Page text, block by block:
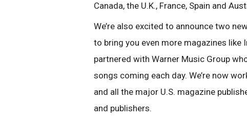
Canada, the U.K., France, Spain and
We’re also excited to announce two
to bring you even more magazines like
partnered with Warner Music Group
songs coming each day. We’re now
and all the major U.S. magazine
and publishers.